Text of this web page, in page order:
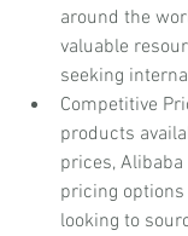
around the
valuable
seeking
Competitive
products
prices,
pricing
looking to